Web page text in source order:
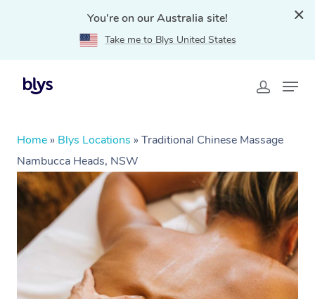
You're on our Australia site!
Take me to Blys United States
Home » Blys Locations » Traditional Chinese Massage
Nambucca Heads, NSW